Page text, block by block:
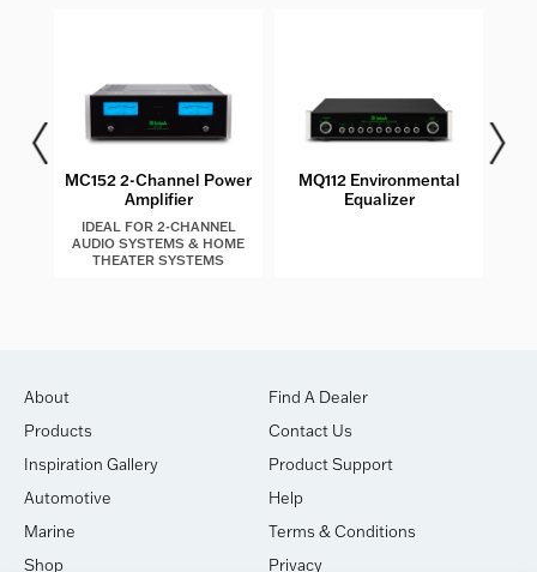
MC152 2-Channel Power
Amplifier
IDEAL FOR 2-CHANNEL
AUDIO SYSTEMS & HOME
THEATER SYSTEMS
MQ112 Environmental
Equalizer
About
Products
Inspiration Gallery
Automotive
Marine
Shop
Find A Dealer
Contact Us
Product Support
Help
Terms & Conditions
Privacy